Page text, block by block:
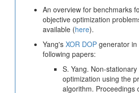
An overview for benchmarks
objective optimization
available (here).
Yang's XOR DOP generator
following papers:
S. Yang. Non-
optimization using the
algorithm. Proceedings